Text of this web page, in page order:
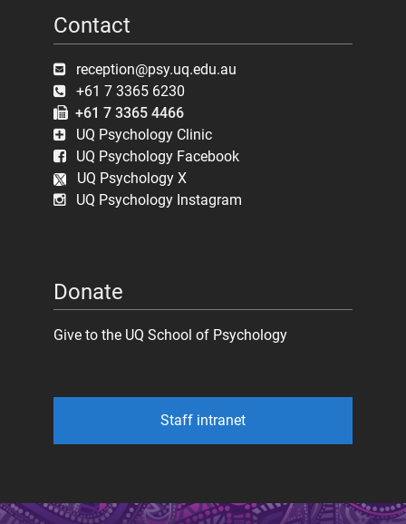
Contact
reception@psy.uq.edu.au
+61 7 3365 6230
+61 7 3365 4466
UQ Psychology Clinic
UQ Psychology Facebook
UQ Psychology X
UQ Psychology Instagram
Donate
Give to the UQ School of Psychology
Staff intranet